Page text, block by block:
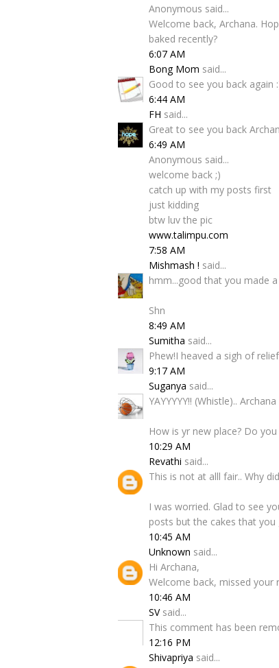
Anonymous said...
Welcome back, Archana.
baked recently?
6:07 AM
Bong Mom said...
Good to see you back again
6:44 AM
FH said...
Great to see you back
6:49 AM
Anonymous said...
welcome back ;)
catch up with my posts first
just kidding
btw luv the pic
www.talimpu.com
7:58 AM
Mishmash ! said...
hmm...good that you made
Shn
8:49 AM
Sumitha said...
Phew!I heaved a sigh of
9:17 AM
Suganya said...
YAYYYYY!! (Whistle)..
How is yr new place? Do
10:29 AM
Revathi said...
This is not at alll fair.. Why
I was worried. Glad to see
posts but the cakes that
10:45 AM
Unknown said...
Hi Archana,
Welcome back, missed your
10:46 AM
SVsaid...
This comment has been
12:16 PM
Shivapriya said...